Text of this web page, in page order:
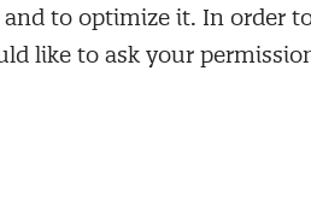
to optimize it. In order
like to ask your